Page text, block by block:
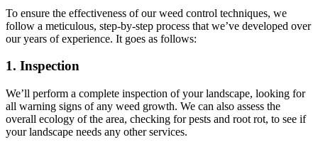
To ensure the effectiveness of our weed control techniques, we
follow a meticulous, step-by-step process that we’ve developed over
our years of experience. It goes as follows:
1. Inspection
We’ll perform a complete inspection of your landscape, looking for
all warning signs of any weed growth. We can also assess the
overall ecology of the area, checking for pests and root rot, to see if
your landscape needs any other services.